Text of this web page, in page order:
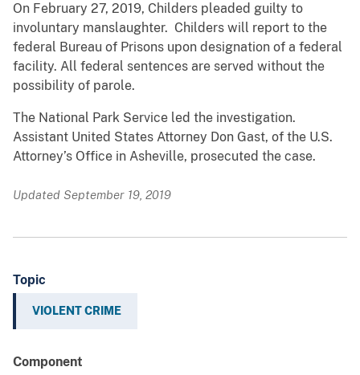
On February 27, 2019, Childers pleaded guilty to
involuntary manslaughter. Childers will report to the
federal Bureau of Prisons upon designation of a federal
facility. All federal sentences are served without the
possibility of parole.
The National Park Service led the investigation.
Assistant United States Attorney Don Gast, of the U.S.
Attorney’s Office in Asheville, prosecuted the case.
Updated September 19, 2019
Topic
VIOLENT CRIME
Component